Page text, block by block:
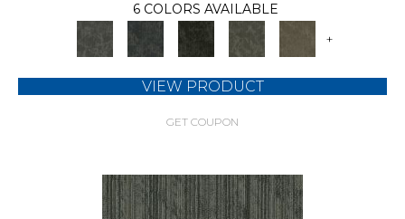
6 COLORS AVAILABLE
+
VIEW PRODUCT
GET COUPON